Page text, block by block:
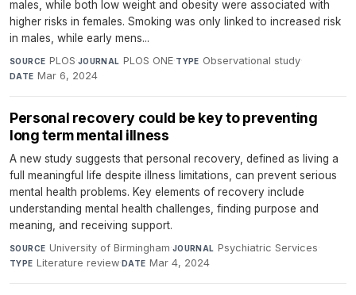
males, while both low weight and obesity were associated with
higher risks in females. Smoking was only linked to increased risk
in males, while early mens...
SOURCE PLOS·JOURNAL PLOS ONE·TYPE Observational study·
DATE Mar 6, 2024
Personal recovery could be key to preventing
long term mental illness
A new study suggests that personal recovery, defined as living a
full meaningful life despite illness limitations, can prevent serious
mental health problems. Key elements of recovery include
understanding mental health challenges, finding purpose and
meaning, and receiving support.
SOURCE University of Birmingham·JOURNAL Psychiatric Services·
TYPE Literature review·DATE Mar 4, 2024